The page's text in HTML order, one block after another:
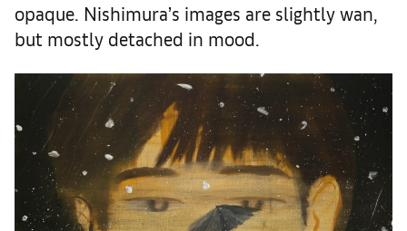
opaque. Nishimura’s images are slightly wan,
but mostly detached in mood.